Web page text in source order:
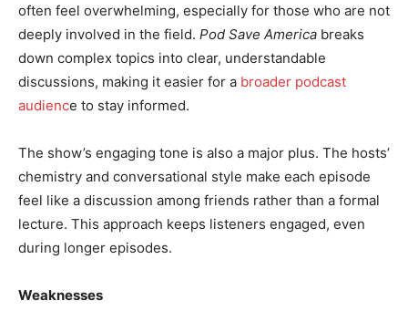
often feel overwhelming, especially for those who are not
deeply involved in the field. Pod Save America breaks
down complex topics into clear, understandable
discussions, making it easier for a broader podcast
audience to stay informed.
The show’s engaging tone is also a major plus. The hosts’
chemistry and conversational style make each episode
feel like a discussion among friends rather than a formal
lecture. This approach keeps listeners engaged, even
during longer episodes.
Weaknesses